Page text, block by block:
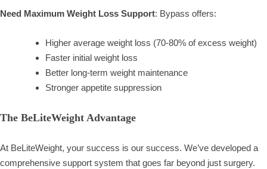
Need Maximum Weight Loss Support: Bypass offers:
Higher average weight loss (70-80% of excess weight)
Faster initial weight loss
Better long-term weight maintenance
Stronger appetite suppression
The BeLiteWeight Advantage
At BeLiteWeight, your success is our success. We’ve developed a
comprehensive support system that goes far beyond just surgery.